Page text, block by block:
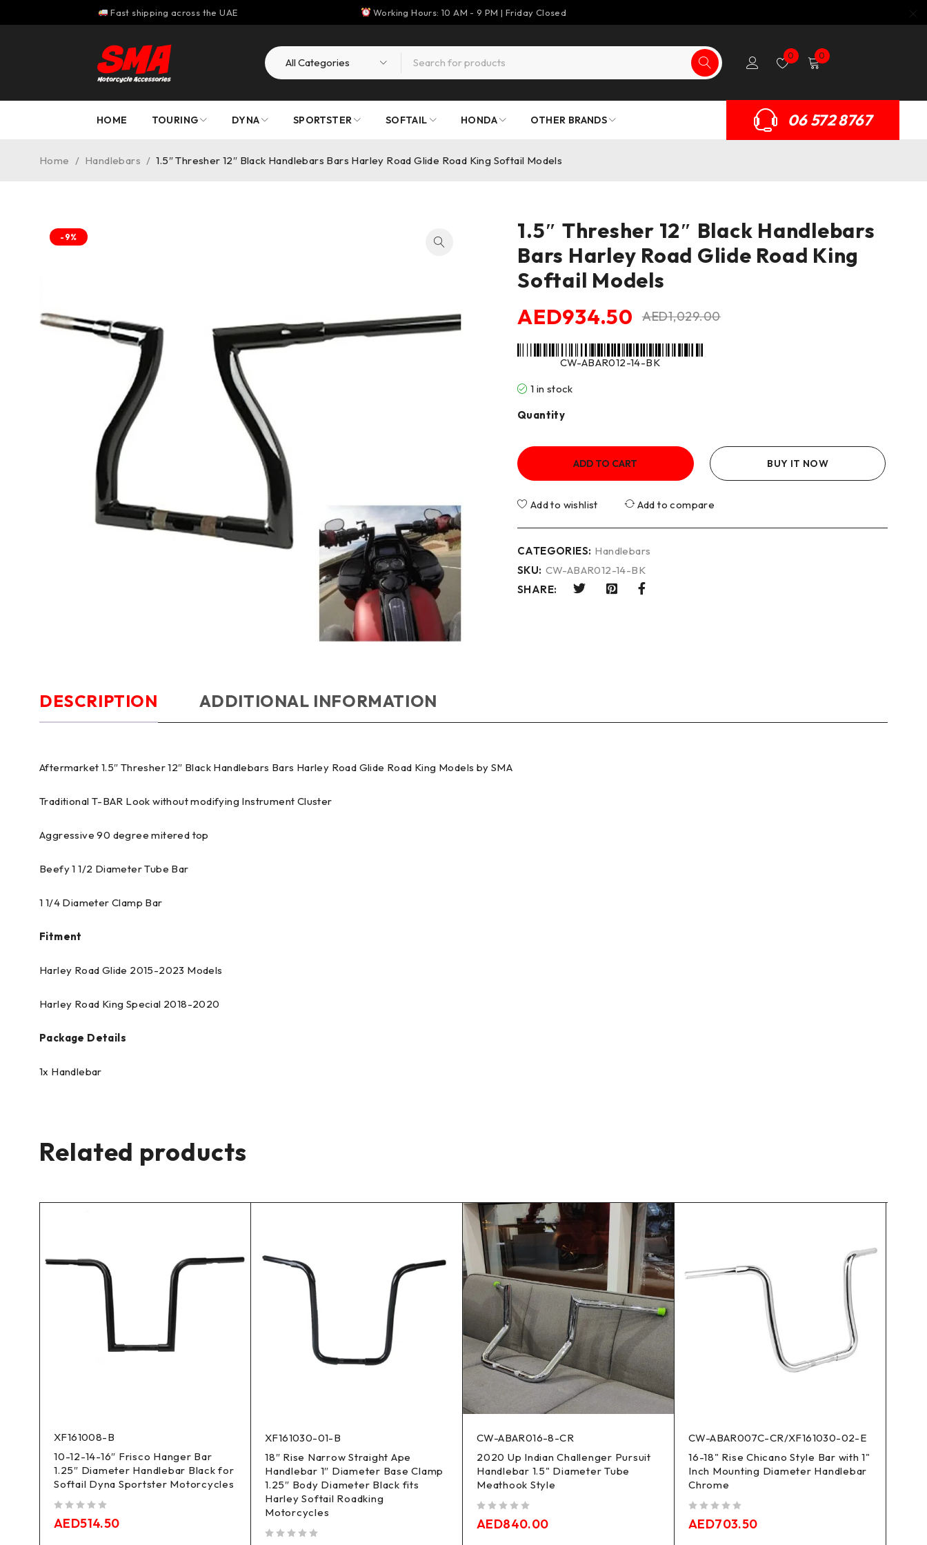
Fast shipping across the UAE Working Hours: 10 AM - 9 PM | Friday Closed
0 0
HOME TOURING DYNA SPORTSTER SOFTAIL HONDA OTHER BRANDS 06 572 8767
Home / Handlebars / 1.5″ Thresher 12″ Black Handlebars Bars Harley Road Glide Road King Softail Models
-9%
1.5″ Thresher 12″ Black Handlebars
Bars Harley Road Glide Road King
Softail Models
AED1,029.00
AED934.50
CW-ABAR012-14-BK
1 in stock
Quantity
ADD TO CART BUY IT NOW
Add to wishlist Add to compare
CATEGORIES: Handlebars
SKU: CW-ABAR012-14-BK
SHARE:
DESCRIPTION ADDITIONAL INFORMATION
Aftermarket 1.5″ Thresher 12″ Black Handlebars Bars Harley Road Glide Road King Models by SMA
Traditional T-BAR Look without modifying Instrument Cluster
Aggressive 90 degree mitered top
Beefy 1 1/2 Diameter Tube Bar
1 1/4 Diameter Clamp Bar
Fitment
Harley Road Glide 2015-2023 Models
Harley Road King Special 2018-2020
Package Details
1x Handlebar
Related products
XF161008-B
10-12-14-16″ Frisco Hanger Bar
1.25″ Diameter Handlebar Black for
Softail Dyna Sportster Motorcycles
AED514.50
XF161030-01-B
18″ Rise Narrow Straight Ape
Handlebar 1″ Diameter Base Clamp
1.25″ Body Diameter Black fits
Harley Softail Roadking
Motorcycles
CW-ABAR016-8-CR
2020 Up Indian Challenger Pursuit
Handlebar 1.5" Diameter Tube
Meathook Style
AED840.00
CW-ABAR007C-CR/XF161030-02-E
16-18" Rise Chicano Style Bar with 1"
Inch Mounting Diameter Handlebar
Chrome
AED703.50